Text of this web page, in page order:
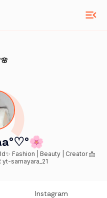
yt-samayara_21
Instagram